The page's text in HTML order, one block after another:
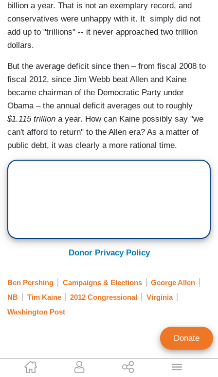
Tim Graham
billion a year. That is not an exemplary record, and
conservatives were unhappy with it. It simply did not
add up to "trillions" -- it never approached two trillion
dollars.
But the average deficit since then – from fiscal 2008 to
fiscal 2012, since Jim Webb beat Allen and Kaine
became chairman of the Democratic Party under
Obama – the annual deficit averages out to roughly
$1.115 trillion a year. How can Kaine possibly say "we
can't afford to return" to the Allen era? As a matter of
public debt, it was clearly a more rational time.
Donor Privacy Policy
Ben Pershing Campaigns & Elections
George Allen
NB
Tim Kaine 2012 Congressional
Virginia
Washington Post
Donate